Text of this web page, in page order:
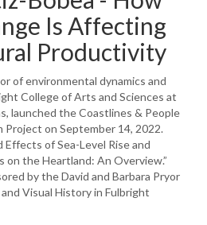
Is Affecting
Productivity
of environmental dynamics and
College of Arts and Sciences at
launched the Coastlines & People
Project on September 14, 2022.
Effects of Sea-Level Rise and
on the Heartland: An Overview.”
by the David and Barbara Pryor
Visual History in Fulbright